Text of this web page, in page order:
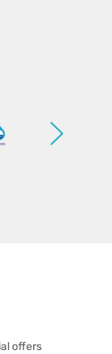
offers